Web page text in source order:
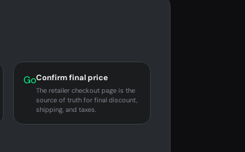
GoConfirm final price
The retailer checkout page is the
source of truth for final discount,
shipping, and taxes.